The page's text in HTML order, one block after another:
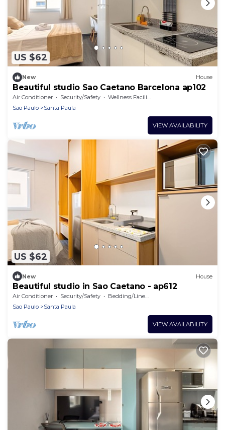
US $62
New House
Beautiful studio Sao Caetano Barcelona ap102
Air Conditioner Security/Safety
Wellness Facilities
Sao Paulo
Santa Paula
VIEW AVAILABILITY
US $62
New House
Beautiful studio in Sao Caetano - ap612
Air Conditioner Security/Safety
Bedding/Linens
Sao Paulo
Santa Paula
VIEW AVAILABILITY